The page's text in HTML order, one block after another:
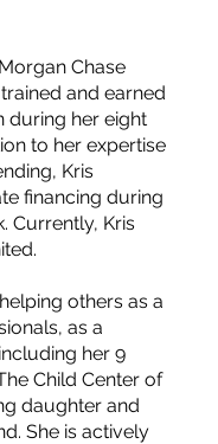
Chase
and earned
during her eight
to her expertise
Kris
financing during
Currently, Kris
others as a
as a
her 9
Child Center of
daughter and
She is actively